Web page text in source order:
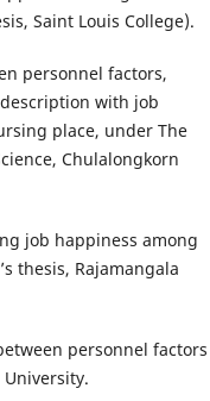
Saint Louis College).
personnel factors,
with job
place, under The
Chulalongkorn
job happiness among
thesis, Rajamangala
personnel factors